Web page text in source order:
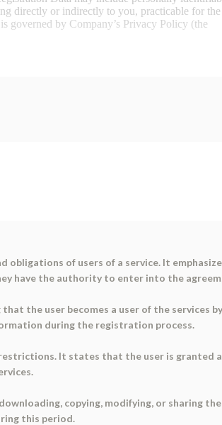
obligations of users of a service. It
have the authority to enter into the
the user becomes a user of the services
during the registration process.
It states that the user is granted
copying, modifying, or sharing
this period.